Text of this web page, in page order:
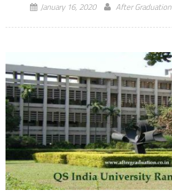
January 16, 2020 After Graduation